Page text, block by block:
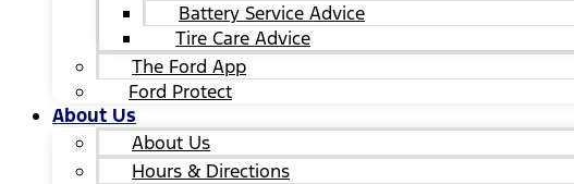
Battery Service Advice
Tire Care Advice
The Ford App
Ford Protect
About Us
About Us
Hours & Directions